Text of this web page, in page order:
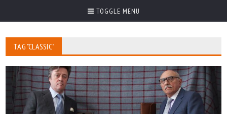
TOGGLE MENU
TAG "CLASSIC"